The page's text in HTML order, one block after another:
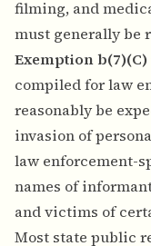
filming, and
must generally be
Exemption b(7)(C)
compiled for law
reasonably be
invasion of
law enforcement-
names of
and victims of
Most state public